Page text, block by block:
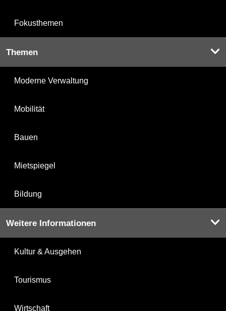
Fokusthemen
Themen
Moderne Verwaltung
Mobilität
Bauen
Mietspiegel
Bildung
Weitere Informationen
Kultur & Ausgehen
Tourismus
Wirtschaft